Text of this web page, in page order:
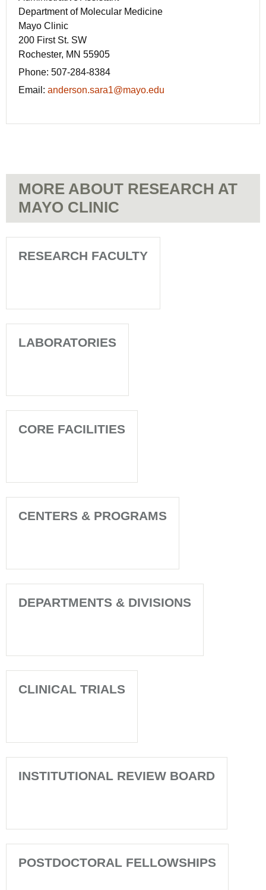
Department of Molecular Medicine
Mayo Clinic
200 First St. SW
Rochester, MN 55905
Phone: 507-284-8384
Email: anderson.sara1@mayo.edu
MORE ABOUT RESEARCH AT
MAYO CLINIC
RESEARCH FACULTY
LABORATORIES
CORE FACILITIES
CENTERS & PROGRAMS
DEPARTMENTS & DIVISIONS
CLINICAL TRIALS
INSTITUTIONAL REVIEW BOARD
POSTDOCTORAL FELLOWSHIPS